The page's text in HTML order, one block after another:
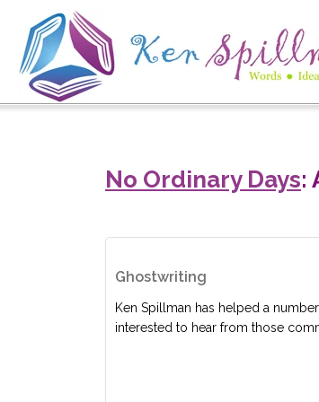
No Ordinary Days:
Ghostwriting
Ken Spillman has helped a
interested to hear from those